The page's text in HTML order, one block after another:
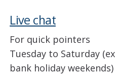
Live chat
For quick pointers
Tuesday to Saturday
bank holiday weekends)